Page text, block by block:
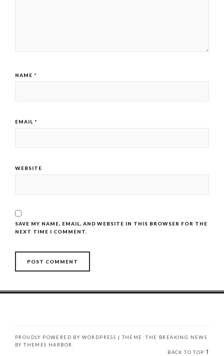
NAME *
EMAIL *
WEBSITE
SAVE MY NAME, EMAIL, AND WEBSITE IN THIS BROWSER FOR THE
NEXT TIME I COMMENT.
PROUDLY POWERED BY WORDPRESS | THEME: THE BREAKING NEWS
BYTHEMES HARBOR
BACK TO TOP